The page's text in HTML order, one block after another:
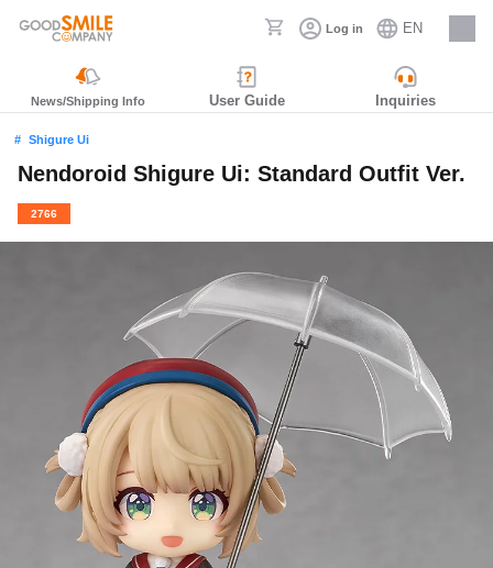
Log in EN
Careers
News/Shipping Info User Guide Inquiries
Shigure Ui
Nendoroid Shigure Ui: Standard Outfit Ver.
2766